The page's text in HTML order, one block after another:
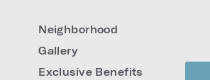
Neighborhood
Gallery
Exclusive Benefits